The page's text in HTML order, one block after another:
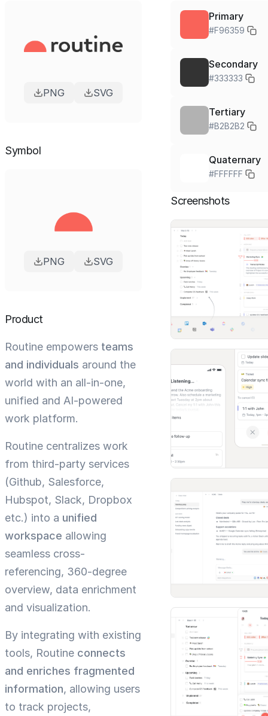
PNG SVG
Symbol
PNG SVG
Product
Routine empowers teams
and individuals around the
world with an all-in-one,
unified and AI-powered
work platform.
Routine centralizes work
from third-party services
(Github, Salesforce,
Hubspot, Slack, Dropbox
etc.) into a unified
workspace allowing
seamless cross-
referencing, 360-degree
overview, data enrichment
and visualization.
By integrating with existing
tools, Routine connects
and enriches fragmented
information, allowing users
to track projects,
Primary
#F96359
Secondary
#333333
Tertiary
#B2B2B2
Quaternary
#FFFFFF
Screenshots